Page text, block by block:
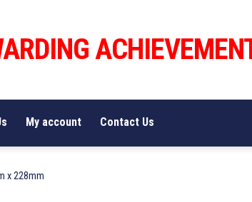
My account Contact Us
x 228mm